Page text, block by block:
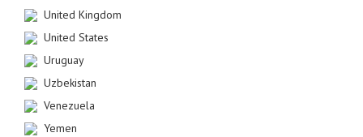
United Kingdom
United States
Uruguay
Uzbekistan
Venezuela
Yemen